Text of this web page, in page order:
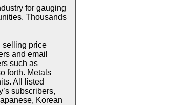
for gauging
Thousands
selling price
and email
such as
forth. Metals
All listed
subscribers,
Korean